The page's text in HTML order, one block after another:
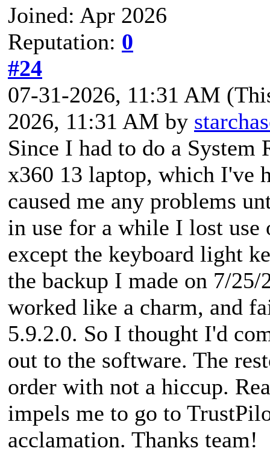
Joined: Apr 2026
Reputation: 0
#24
07-31-2026, 11:31 AM
2026, 11:31 AM by
Since I had to do a System
x360 13 laptop, which I've
caused me any problems
in use for a while I lost
except the keyboard light
the backup I made on 7/
worked like a charm, and
5.9.2.0. So I thought I'd
out to the software. The
order with not a hiccup.
impels me to go to
acclamation. Thanks team!